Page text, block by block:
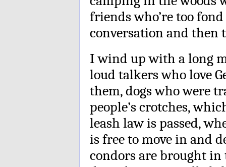
friends who’re too
conversation and then
I wind up with a long
loud talkers who love
them, dogs who were
people’s crotches,
leash law is passed,
is free to move in and
condors are brought